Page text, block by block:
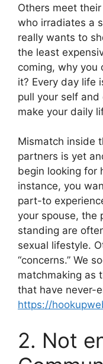
Others meet
who irradiates a
really wants to
the least
coming, why you
it? Every day life
pull your self
make your daily
Mismatch inside
partners is yet
begin looking for
instance, you
part-to
your spouse, the
standing are
sexual lifestyle.
“concerns.” We
matchmaking as
that have never-
https://
2. Not